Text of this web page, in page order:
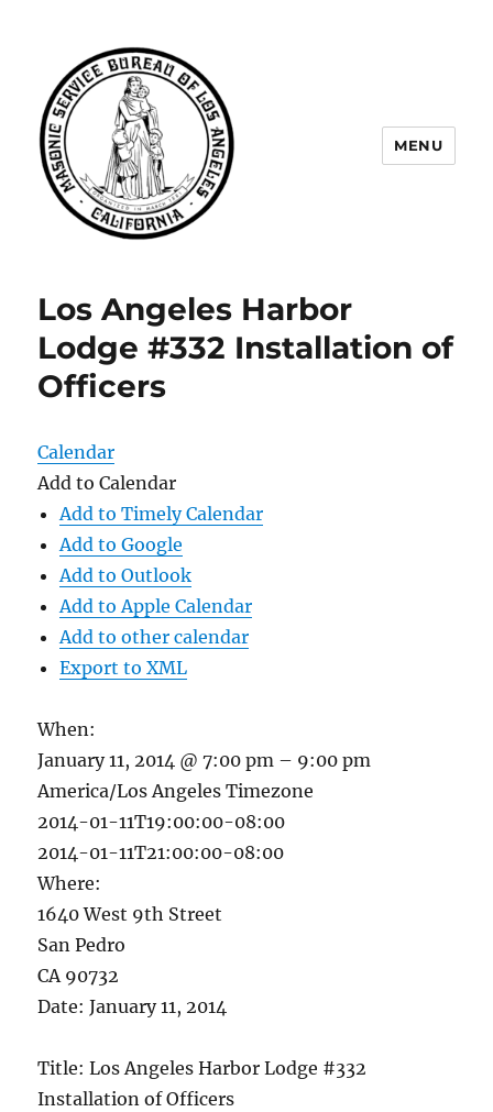
Angeles
MENU
Los Angeles Harbor
Lodge #332 Installation of
Officers
Calendar
Add to Calendar
Add to Timely Calendar
Add to Google
Add to Outlook
Add to Apple Calendar
Add to other calendar
Export to XML
When:
January 11, 2014 @ 7:00 pm – 9:00 pm
America/Los Angeles Timezone
2014-01-11T19:00:00-08:00
2014-01-11T21:00:00-08:00
Where:
1640 West 9th Street
San Pedro
CA 90732
Date: January 11, 2014
Title: Los Angeles Harbor Lodge #332
Installation of Officers